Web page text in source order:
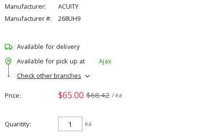
Manufacturer:
ACUITY
Manufacturer #:
268UH9
Available for delivery
Available for pick up at
Ajax
Check other branches
Price $65.00 $68.42 / ea
Quantity ea